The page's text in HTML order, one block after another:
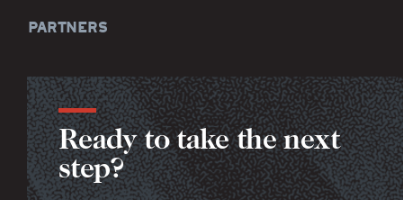
PARTNERS
Ready to take the next
step?